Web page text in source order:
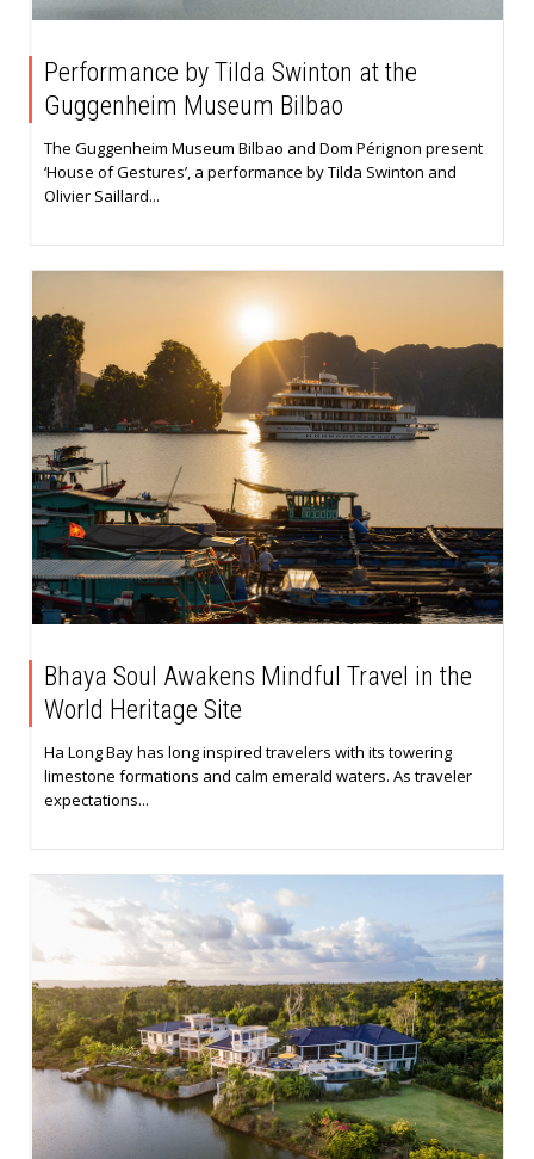
Performance by Tilda Swinton at the
Guggenheim Museum Bilbao
The Guggenheim Museum Bilbao and Dom Pérignon present
‘House of Gestures’, a performance by Tilda Swinton and
Olivier Saillard...
Bhaya Soul Awakens Mindful Travel in the
World Heritage Site
Ha Long Bay has long inspired travelers with its towering
limestone formations and calm emerald waters. As traveler
expectations...